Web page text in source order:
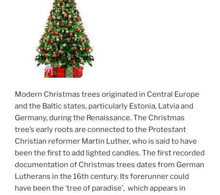
Modern Christmas trees originated in Central Europe
and the Baltic states, particularly Estonia, Latvia and
Germany, during the Renaissance. The Christmas
tree’s early roots are connected to the Protestant
Christian reformer Martin Luther, who is said to have
been the first to add lighted candles. The first recorded
documentation of Christmas trees dates from German
Lutherans in the 16th century. Its forerunner could
have been the ‘tree of paradise’, which appears in